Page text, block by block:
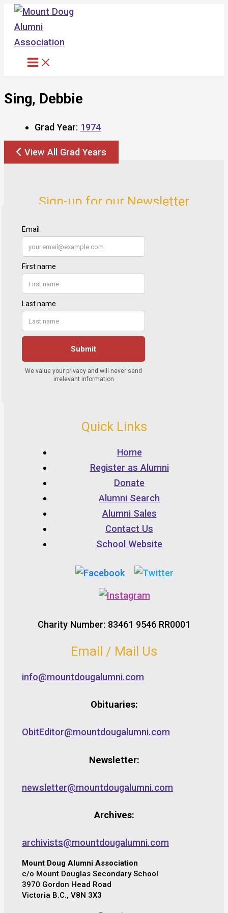
Skip
content
Sing, Debbie
Grad Year: 1974
View All Grad Years
Sign-up for our Newsletter
Quick Links
Home
Register as Alumni
Donate
Alumni Search
Alumni Sales
Contact Us
School Website
Charity Number: 83461 9546 RR0001
Email / Mail Us
info@mountdougalumni.com
Obituaries:
ObitEditor@mountdougalumni.com
Newsletter:
newsletter@mountdougalumni.com
Archives:
archivists@mountdougalumni.com
Mount Doug Alumni Association
c/o Mount Douglas Secondary School
3970 Gordon Head Road
Victoria B.C., V8N 3X3